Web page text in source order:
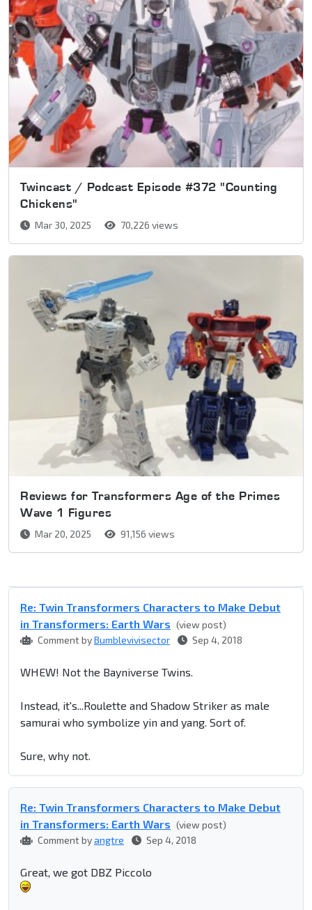
Twincast / Podcast Episode #372 "Counting
Chickens"
Mar 30, 2025 70,226 views
Reviews for Transformers Age of the Primes
Wave 1 Figures
Mar 20, 2025 91,156 views
Re: Twin Transformers Characters to Make Debut
in Transformers: Earth Wars (view post)
Comment byBumblevivisector Sep 4, 2018
WHEW! Not the Bayniverse Twins.
Instead, it's...Roulette and Shadow Striker as male
samurai who symbolize yin and yang. Sort of.
Sure, why not.
Re: Twin Transformers Characters to Make Debut
in Transformers: Earth Wars (view post)
Comment byangtre Sep 4, 2018
Great, we got DBZ Piccolo